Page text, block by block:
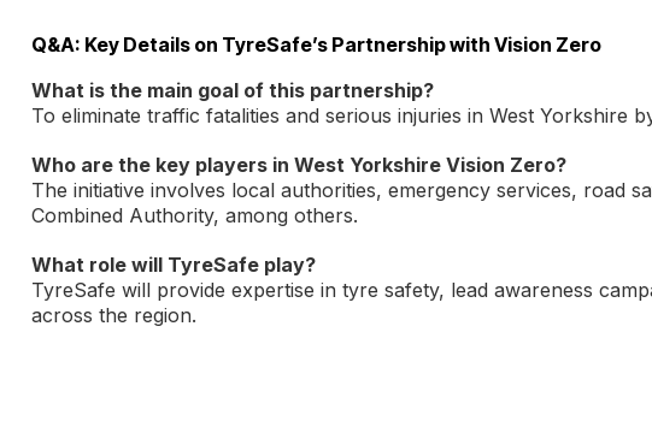
Q&A: Key Details on TyreSafe’s Partnership with Vision Zero
What is the main goal of this partnership?
To eliminate traffic fatalities and serious injuries in West Yorkshire
Who are the key players in West Yorkshire Vision Zero?
The initiative involves local authorities, emergency services, road
Combined Authority, among others.
What role will TyreSafe play?
TyreSafe will provide expertise in tyre safety, lead awareness
across the region.